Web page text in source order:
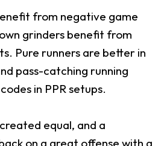
from negative game
grinders benefit from
Pure runners are better in
pass-catching running
in PPR setups.
equal, and a
on a great offense with a